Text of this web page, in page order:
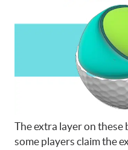
The extra layer on these
some players claim the